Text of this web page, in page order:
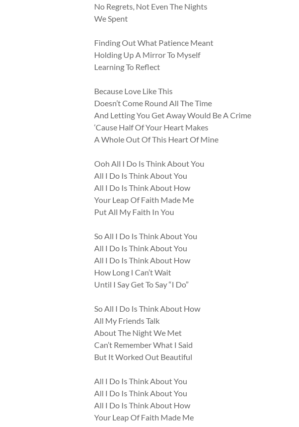
No Regrets, Not Even The Nights
We Spent
Finding Out What Patience Meant
Holding Up A Mirror To Myself
Learning To Reflect
Because Love Like This
Doesn’t Come Round All The Time
And Letting You Get Away Would Be A Crime
‘Cause Half Of Your Heart Makes
A Whole Out Of This Heart Of Mine
Ooh All I Do Is Think About You
All I Do Is Think About You
All I Do Is Think About How
Your Leap Of Faith Made Me
Put All My Faith In You
So All I Do Is Think About You
All I Do Is Think About You
All I Do Is Think About How
How Long I Can’t Wait
Until I Say Get To Say “I Do”
So All I Do Is Think About How
All My Friends Talk
About The Night We Met
Can’t Remember What I Said
But It Worked Out Beautiful
All I Do Is Think About You
All I Do Is Think About You
All I Do Is Think About How
Your Leap Of Faith Made Me